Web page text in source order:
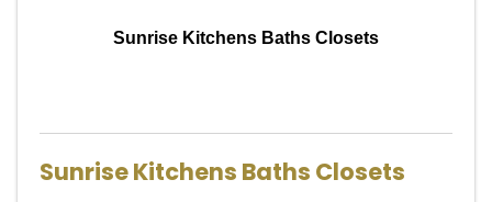
Sunrise Kitchens Baths Closets
Sunrise Kitchens Baths Closets